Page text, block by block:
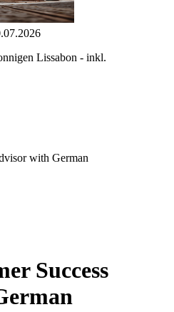
Lissabon - inkl.
Success